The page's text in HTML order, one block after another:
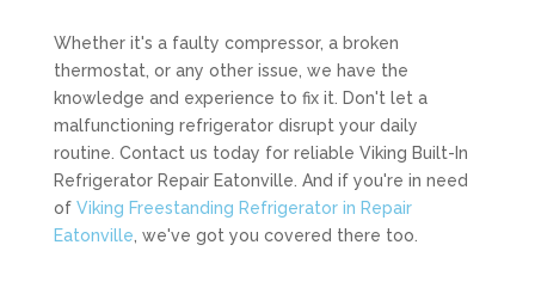
Whether it's a faulty compressor, a broken
thermostat, or any other issue, we have the
knowledge and experience to fix it. Don't let a
malfunctioning refrigerator disrupt your daily
routine. Contact us today for reliable Viking Built-In
Refrigerator Repair Eatonville. And if you're in need
of Viking Freestanding Refrigerator in Repair
Eatonville , we've got you covered there too.